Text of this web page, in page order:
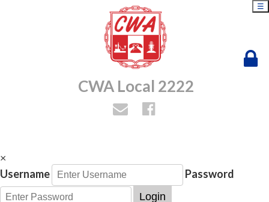
CWA Local 2222
☰
×
Username
Password
Login